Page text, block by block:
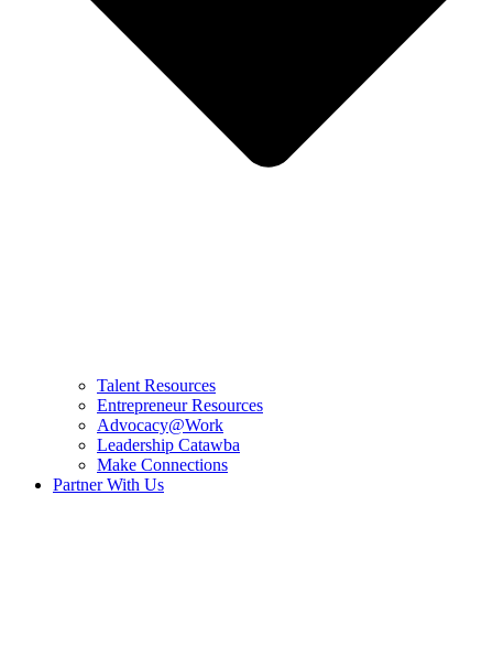
Talent Resources
Entrepreneur Resources
Advocacy@Work
Leadership Catawba
Make Connections
Partner With Us